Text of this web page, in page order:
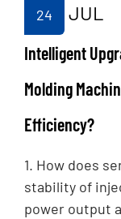
24 JUL
Intelligent
Molding
Efficiency?
1. How does
stability of
power output